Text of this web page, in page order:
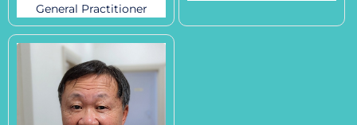
General Practitioner